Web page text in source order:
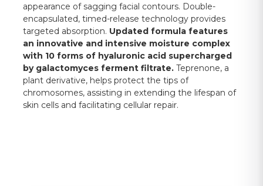
appearance of sagging facial contours. Double-
encapsulated, timed-release technology provides
targeted absorption. Updated formula features
an innovative and intensive moisture complex
with 10 forms of hyaluronic acid supercharged
by galactomyces ferment filtrate.Teprenone, a
plant derivative, helps protect the tips of
chromosomes, assisting in extending the lifespan of
skin cells and facilitating cellular repair.